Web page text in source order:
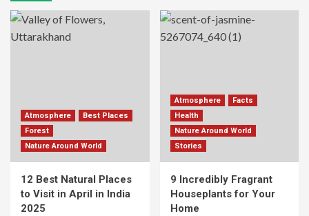
Atmosphere
Best Places
Forest
Nature Around World
12 Best Natural Places
to Visit in April in India
2025
Atmosphere
Facts
Health
Nature Around World
Stories
9 Incredibly Fragrant
Houseplants for Your
Home